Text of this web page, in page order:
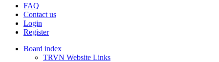
FAQ
Contact us
Login
Register
Board index
TRVN Website Links